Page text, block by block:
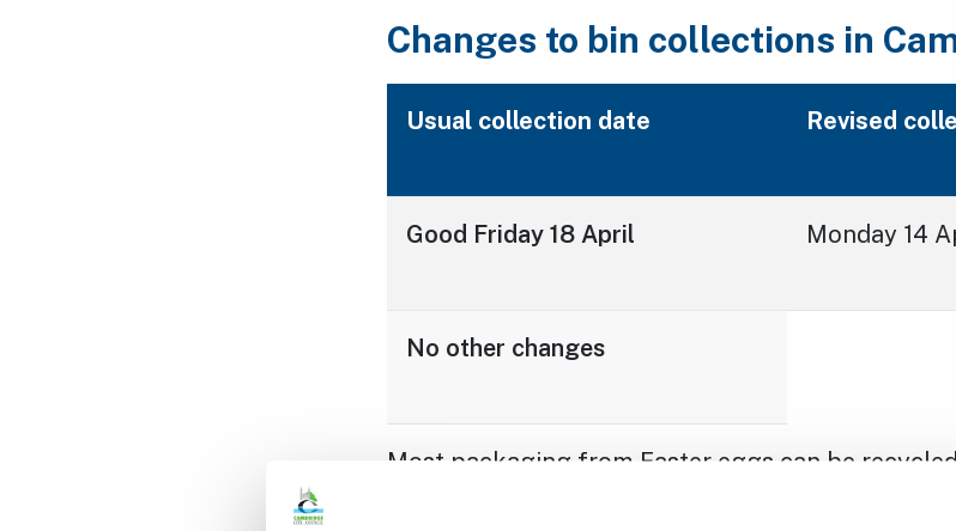
Changes to bin collections in
Usual collection date Revised
Good Friday 18 April Monday 14
No other changes
Most packaging from Easter eggs can be
cardboard, plastic and foil. Foil pieces should be